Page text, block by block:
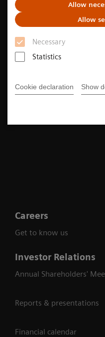
Allow
Allow
Necessary
Statistics
Cookie declaration Show
Careers
Get to know us
Investor Relations
Annual Shareholders'
Reports & presentations
Financial calendar